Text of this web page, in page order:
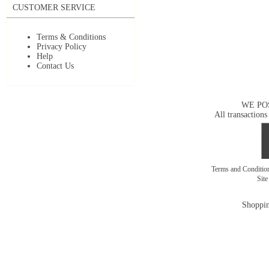
CUSTOMER SERVICE
Terms & Conditions
Privacy Policy
Help
Contact Us
WE
All transactions
Terms and